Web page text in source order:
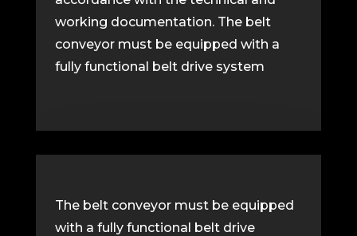
working documentation. The belt
conveyor must be equipped with a
fully functional belt drive system
The belt conveyor must be equipped
with a fully functional belt drive